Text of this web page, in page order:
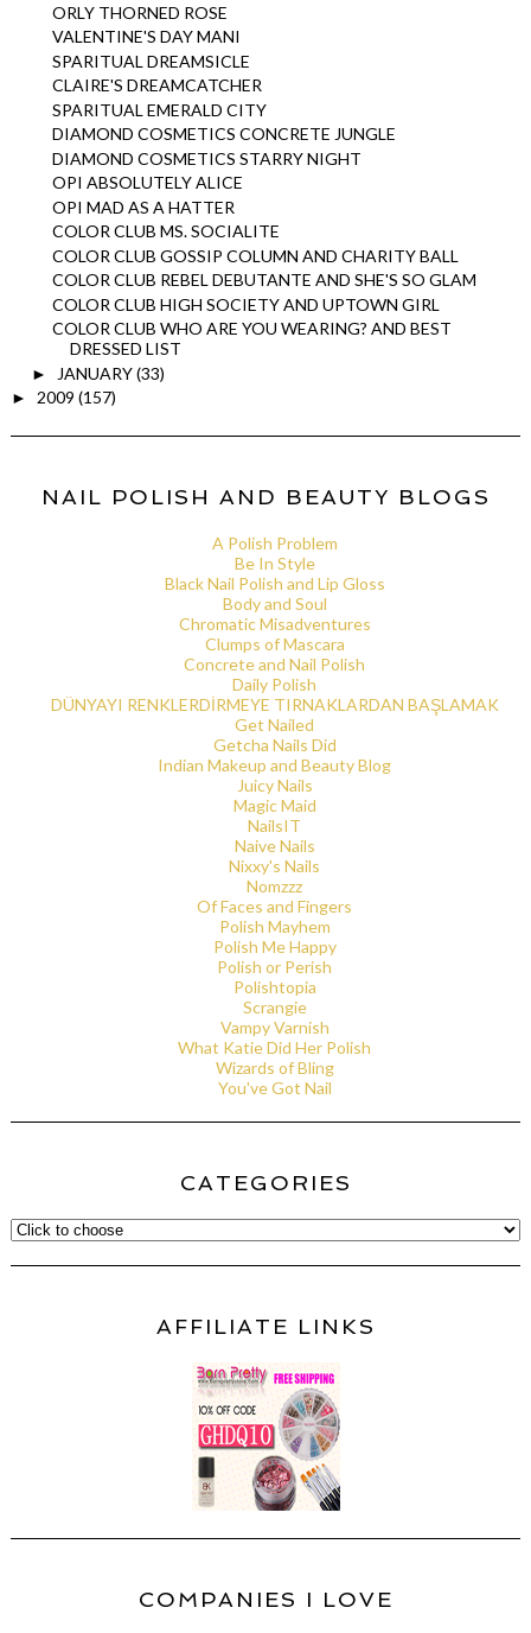
ORLY THORNED ROSE
VALENTINE'S DAY MANI
SPARITUAL DREAMSICLE
CLAIRE'S DREAMCATCHER
SPARITUAL EMERALD CITY
DIAMOND COSMETICS CONCRETE JUNGLE
DIAMOND COSMETICS STARRY NIGHT
OPI ABSOLUTELY ALICE
OPI MAD AS A HATTER
COLOR CLUB MS. SOCIALITE
COLOR CLUB GOSSIP COLUMN AND CHARITY BALL
COLOR CLUB REBEL DEBUTANTE AND SHE'S SO GLAM
COLOR CLUB HIGH SOCIETY AND UPTOWN GIRL
COLOR CLUB WHO ARE YOU WEARING? AND BEST
DRESSED LIST
► JANUARY(33)
► 2009 (157)
NAIL POLISH AND BEAUTY BLOGS
A Polish Problem
Be In Style
Black Nail Polish and Lip Gloss
Body and Soul
Chromatic Misadventures
Clumps of Mascara
Concrete and Nail Polish
Daily Polish
DÜNYAYI RENKLERDİRMEYE TIRNAKLARDAN BAŞLAMAK
Get Nailed
Getcha Nails Did
Indian Makeup and Beauty Blog
Juicy Nails
Magic Maid
NailsIT
Naive Nails
Nixxy's Nails
Nomzzz
Of Faces and Fingers
Polish Mayhem
Polish Me Happy
Polish or Perish
Polishtopia
Scrangie
Vampy Varnish
What Katie Did Her Polish
Wizards of Bling
You've Got Nail
CATEGORIES
AFFILIATE LINKS
COMPANIES I LOVE